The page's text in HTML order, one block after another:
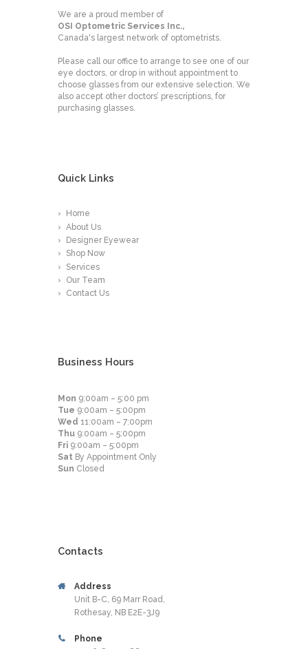
We are a proud member of
OSI Optometric Services Inc.,
Canada's largest network of optometrists.
Please call our office to arrange to see one of our
eye doctors, or drop in without appointment to
choose glasses from our extensive selection. We
also accept other doctors’ prescriptions, for
purchasing glasses.
Quick Links
Home
About Us
Designer Eyewear
Shop Now
Services
Our Team
Contact Us
Business Hours
Mon 9:00am – 5:00 pm
Tue 9:00am – 5:00pm
Wed 11:00am – 7:00pm
Thu 9:00am – 5:00pm
Fri 9:00am – 5:00pm
Sat By Appointment Only
Sun Closed
Contacts
Address
Unit B-C, 69 Marr Road,
Rothesay, NB E2E-3J9
Phone